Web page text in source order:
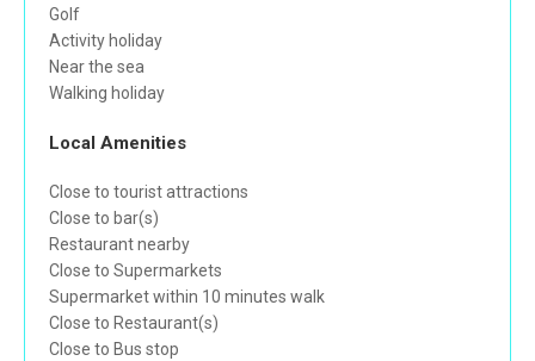
Golf
Activity holiday
Near the sea
Walking holiday
Local Amenities
Close to tourist attractions
Close to bar(s)
Restaurant nearby
Close to Supermarkets
Supermarket within 10 minutes walk
Close to Restaurant(s)
Close to Bus stop